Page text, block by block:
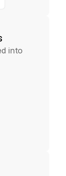
into